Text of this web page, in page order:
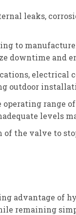
leaks,
to
and
electrical
outdoor
range
levels
the valve to
advantage of
remaining